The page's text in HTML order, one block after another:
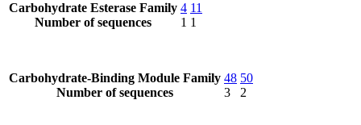
Carbohydrate Esterase Family
Number of sequences
4
1
11
1
Carbohydrate-Binding Module Family
Number of sequences
48
3
50
2